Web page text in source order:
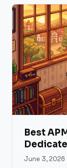
Best
June 3, 2026